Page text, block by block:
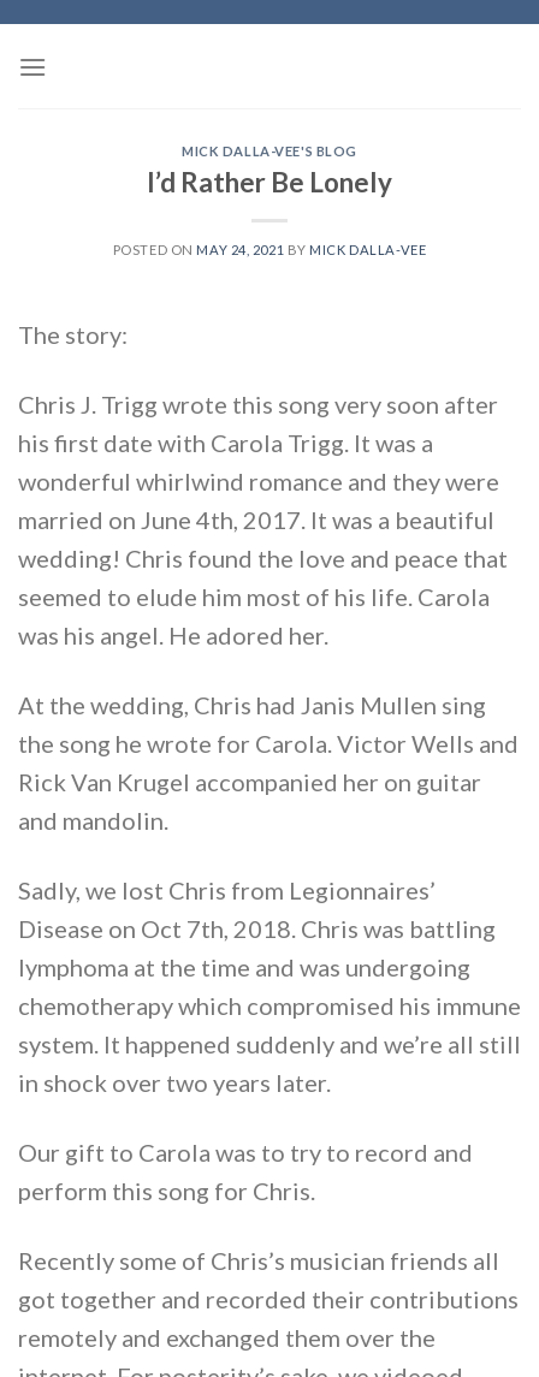
content
MICK DALLA-VEE'S BLOG
I’d Rather Be Lonely
POSTED ON MAY 24, 2021 BY MICK DALLA-VEE
The story:
Chris J. Trigg wrote this song very soon after
his first date with Carola Trigg. It was a
wonderful whirlwind romance and they were
married on June 4th, 2017. It was a beautiful
wedding! Chris found the love and peace that
seemed to elude him most of his life. Carola
was his angel. He adored her.
At the wedding, Chris had Janis Mullen sing
the song he wrote for Carola. Victor Wells and
Rick Van Krugel accompanied her on guitar
and mandolin.
Sadly, we lost Chris from Legionnaires’
Disease on Oct 7th, 2018. Chris was battling
lymphoma at the time and was undergoing
chemotherapy which compromised his immune
system. It happened suddenly and we’re all still
in shock over two years later.
Our gift to Carola was to try to record and
perform this song for Chris.
Recently some of Chris’s musician friends all
got together and recorded their contributions
remotely and exchanged them over the